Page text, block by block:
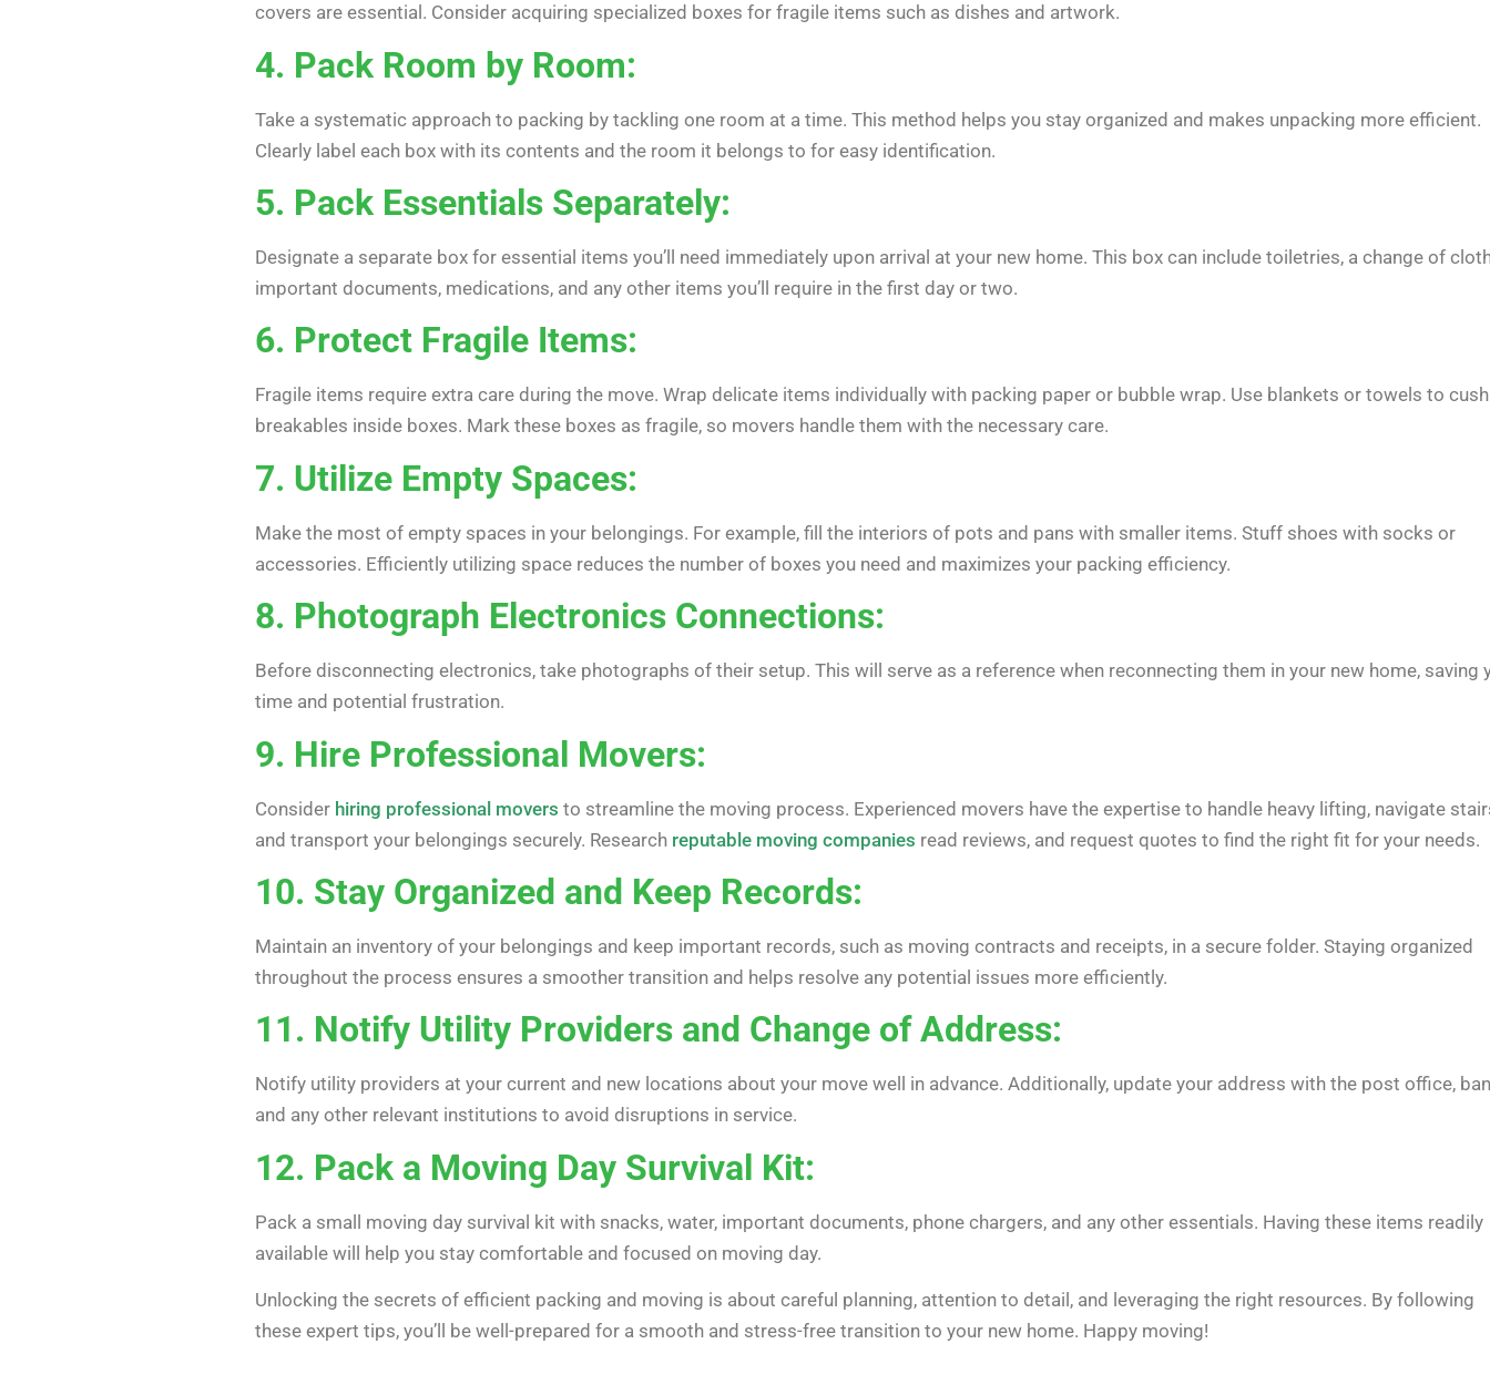
covers are essential. Consider acquiring specialized boxes for fragile items such as dishes and artwork.
4. Pack Room by Room:
Take a systematic approach to packing by tackling one room at a time. This method helps you stay organized and makes unpacking more efficient.
Clearly label each box with its contents and the room it belongs to for easy identification.
5. Pack Essentials Separately:
Designate a separate box for essential items you’ll need immediately upon arrival at your new home. This box can include toiletries, a change of
important documents, medications, and any other items you’ll require in the first day or two.
6. Protect Fragile Items:
Fragile items require extra care during the move. Wrap delicate items individually with packing paper or bubble wrap. Use blankets or towels to
breakables inside boxes. Mark these boxes as fragile, so movers handle them with the necessary care.
7. Utilize Empty Spaces:
Make the most of empty spaces in your belongings. For example, fill the interiors of pots and pans with smaller items. Stuff shoes with socks or
accessories. Efficiently utilizing space reduces the number of boxes you need and maximizes your packing efficiency.
8. Photograph Electronics Connections:
Before disconnecting electronics, take photographs of their setup. This will serve as a reference when reconnecting them in your new home, saving
time and potential frustration.
9. Hire Professional Movers:
Consider hiring professional movers to streamline the moving process. Experienced movers have the expertise to handle heavy lifting, navigate
and transport your belongings securely. Research reputable moving companies read reviews, and request quotes to find the right fit for your needs.
10. Stay Organized and Keep Records:
Maintain an inventory of your belongings and keep important records, such as moving contracts and receipts, in a secure folder. Staying organized
throughout the process ensures a smoother transition and helps resolve any potential issues more efficiently.
11. Notify Utility Providers and Change of Address:
Notify utility providers at your current and new locations about your move well in advance. Additionally, update your address with the post office,
and any other relevant institutions to avoid disruptions in service.
12. Pack a Moving Day Survival Kit:
Pack a small moving day survival kit with snacks, water, important documents, phone chargers, and any other essentials. Having these items readily
available will help you stay comfortable and focused on moving day.
Unlocking the secrets of efficient packing and moving is about careful planning, attention to detail, and leveraging the right resources. By following
these expert tips, you’ll be well-prepared for a smooth and stress-free transition to your new home. Happy moving!